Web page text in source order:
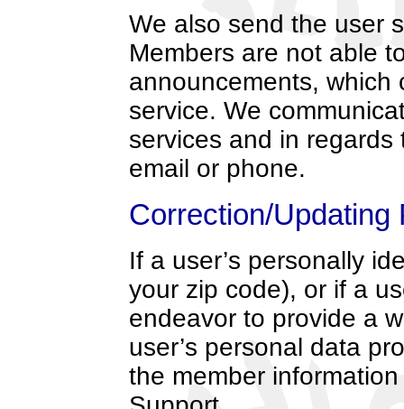
We also send the user
Members are not able
announcements, which
service. We
services and in
email or phone.
Correction/Updating
If a user’s personally
your zip code), or if a
endeavor to provide a
user’s personal data
the member